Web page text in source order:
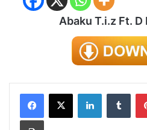
Abaku T.i.z Ft. D
LinkedIn
Print